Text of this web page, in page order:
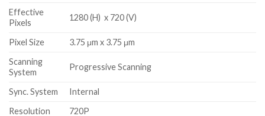
Effective
Pixels
1280 (H) x 720 (V)
Pixel Size
3.75 μm x 3.75 μm
Scanning
System
Progressive Scanning
Sync. System
Internal
Resolution
720P